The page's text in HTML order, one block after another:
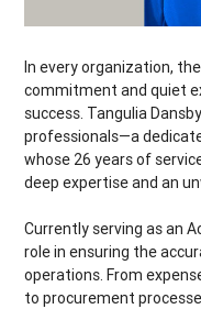
In every organization,
commitment and quiet
success. Tangulia
professionals—a
whose 26 years of
deep expertise and an
Currently serving as an
role in ensuring the
operations. From
to procurement